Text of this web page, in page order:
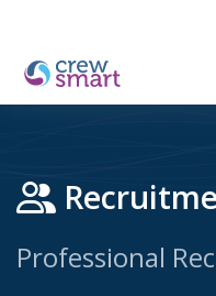
Professional